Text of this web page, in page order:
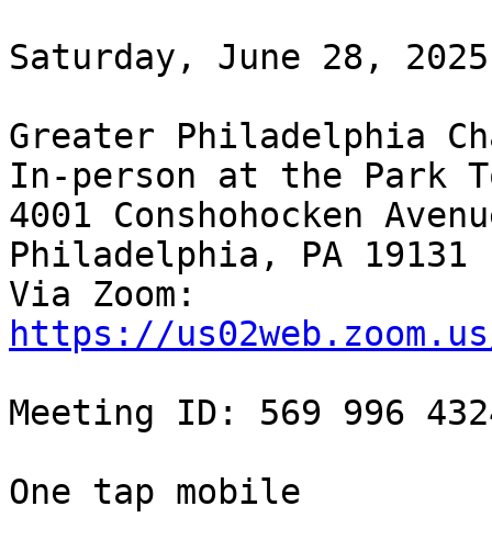
Saturday, June 28,
Greater Philadelphia
In-person at the Park
4001 Conshohocken
Philadelphia, PA 19131
https://
Meeting ID: 569 996
One tap mobile